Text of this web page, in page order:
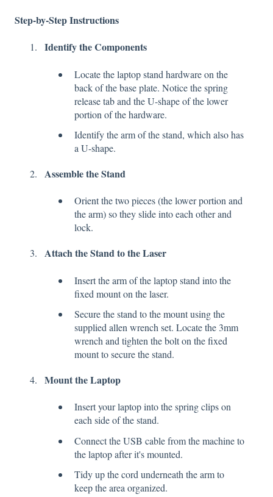
Step-by-Step Instructions
Identify the Components
Locate the laptop stand hardware on the
back of the base plate. Notice the spring
release tab and the U-shape of the lower
portion of the hardware.
Identify the arm of the stand, which also has
a U-shape.
Assemble the Stand
Orient the two pieces (the lower portion and
the arm) so they slide into each other and
lock.
Attach the Stand to the Laser
Insert the arm of the laptop stand into the
fixed mount on the laser.
Secure the stand to the mount using the
supplied allen wrench set. Locate the 3mm
wrench and tighten the bolt on the fixed
mount to secure the stand.
Mount the Laptop
Insert your laptop into the spring clips on
each side of the stand.
Connect the USB cable from the machine to
the laptop after it's mounted.
Tidy up the cord underneath the arm to
keep the area organized.